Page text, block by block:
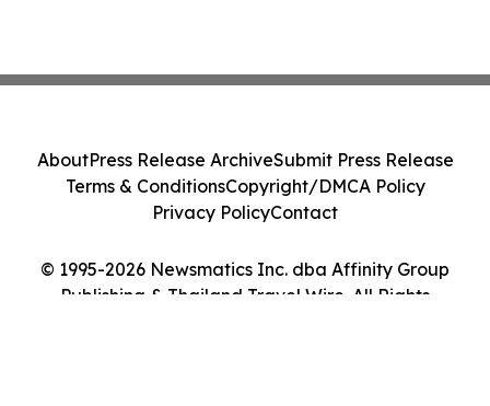
© 1995-2026 Newsmatics Inc. dba Affinity Group
Publishing & Thailand Travel Wire. All Rights
AboutPress Release ArchiveSubmit Press Release
Terms & ConditionsCopyright/DMCA Policy
Privacy PolicyContact